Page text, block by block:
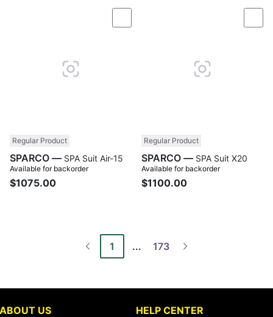
Compare
Regular Product
SPARCO — SPA Suit Air-15
Available for backorder
$1075.00
Regular Product
SPARCO — SPA Suit X20
Available for backorder
$1100.00
1 ... 173
ABOUT US
HELP CENTER